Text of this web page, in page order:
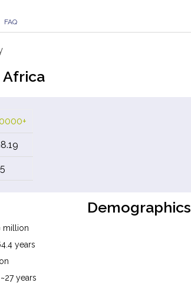
FAQ
Africa
Demographics
million
years
~27 years